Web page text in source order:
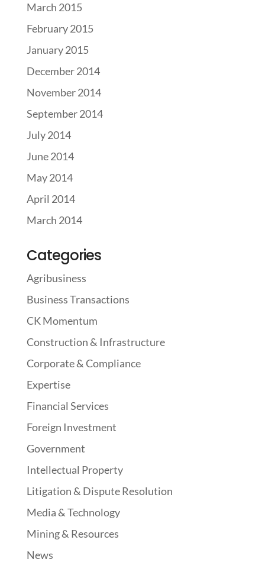
March 2015
February 2015
January 2015
December 2014
November 2014
September 2014
July 2014
June 2014
May 2014
April 2014
March 2014
Categories
Agribusiness
Business Transactions
CK Momentum
Construction & Infrastructure
Corporate & Compliance
Expertise
Financial Services
Foreign Investment
Government
Intellectual Property
Litigation & Dispute Resolution
Media & Technology
Mining & Resources
News